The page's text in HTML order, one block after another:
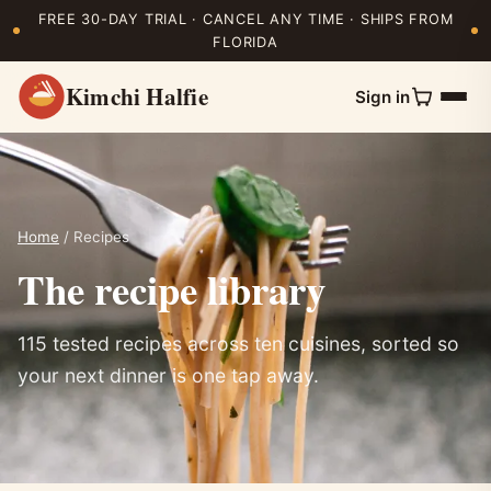
FREE 30-DAY TRIAL · CANCEL ANY TIME · SHIPS FROM
FLORIDA
Kimchi Halfie Sign in
Home / Recipes
The recipe library
115 tested recipes across ten cuisines, sorted so
your next dinner is one tap away.